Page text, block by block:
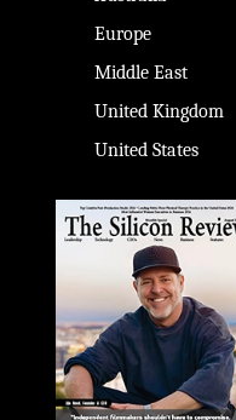
Europe
Middle East
United Kingdom
United States